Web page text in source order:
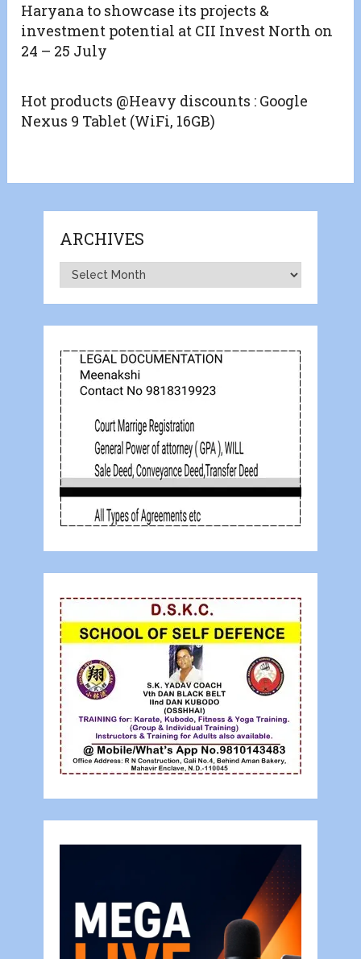
Haryana to showcase its projects &
investment potential at CII Invest North on
24 – 25 July
Hot products @Heavy discounts : Google
Nexus 9 Tablet (WiFi, 16GB)
ARCHIVES
Archives